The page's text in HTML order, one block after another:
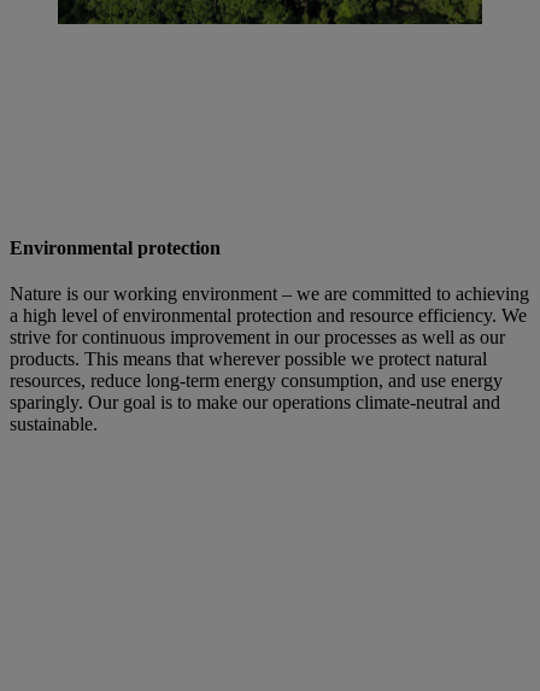
Environmental protection
Nature is our working environment – we are committed to achieving
a high level of environmental protection and resource efficiency. We
strive for continuous improvement in our processes as well as our
products. This means that wherever possible we protect natural
resources, reduce long-term energy consumption, and use energy
sparingly. Our goal is to make our operations climate-neutral and
sustainable.